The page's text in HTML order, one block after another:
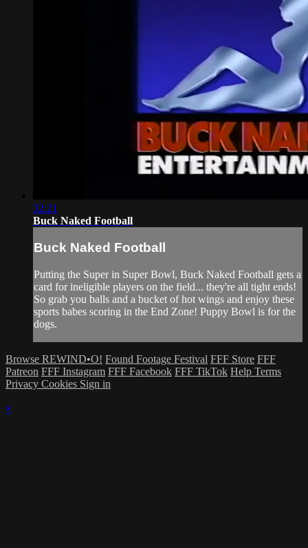
32:21
Buck Naked Football
Buck Naked Football
Putting the Super in Super Bowl, Buck Naked Football gets a
card for ineligible players on the field... they're all tight ends!
So grab you balls and a bucket of hot wings and enjoy these
sports babes scoring in the End Zone! Puppy Bowl is for the
dogs.
Browse REWIND•O! Found Footage Festival FFF Store FFF
Patreon FFF Instagram FFF Facebook FFF TikTok Help Terms
Privacy Cookies Sign in
×